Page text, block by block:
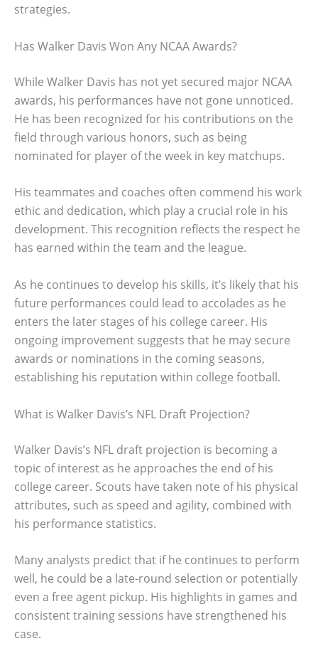
strategies.
Has Walker Davis Won Any NCAA Awards?
While Walker Davis has not yet secured major NCAA
awards, his performances have not gone unnoticed.
He has been recognized for his contributions on the
field through various honors, such as being
nominated for player of the week in key matchups.
His teammates and coaches often commend his work
ethic and dedication, which play a crucial role in his
development. This recognition reflects the respect he
has earned within the team and the league.
As he continues to develop his skills, it’s likely that his
future performances could lead to accolades as he
enters the later stages of his college career. His
ongoing improvement suggests that he may secure
awards or nominations in the coming seasons,
establishing his reputation within college football.
What is Walker Davis’s NFL Draft Projection?
Walker Davis’s NFL draft projection is becoming a
topic of interest as he approaches the end of his
college career. Scouts have taken note of his physical
attributes, such as speed and agility, combined with
his performance statistics.
Many analysts predict that if he continues to perform
well, he could be a late-round selection or potentially
even a free agent pickup. His highlights in games and
consistent training sessions have strengthened his
case.